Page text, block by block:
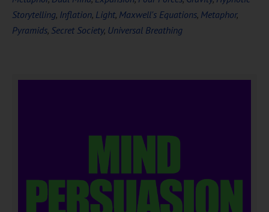
Storytelling, Inflation, Light, Maxwell's Equations, Metaphor,
Pyramids, Secret Society, Universal Breathing